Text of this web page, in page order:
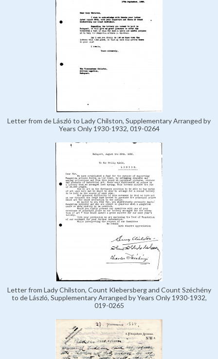
Letter from de László to Lady Chilston, Supplementary Arranged by
Years Only 1930-1932, 019-0264
Letter from Lady Chilston, Count Klebersberg and Count Széchény
to de László, Supplementary Arranged by Years Only 1930-1932,
019-0265